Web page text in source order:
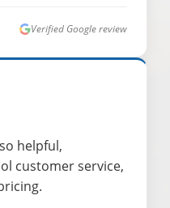
Verified Google review
helpful,
customer service,